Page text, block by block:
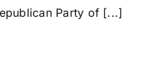
Party of [...]